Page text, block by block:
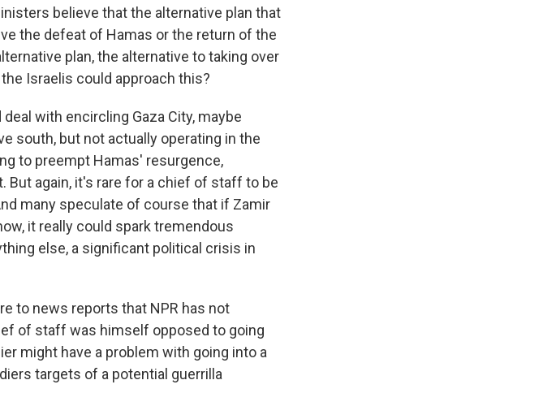
believe that the alternative plan that
the defeat of Hamas or the return of the
plan, the alternative to taking over
Israelis could approach this?
with encircling Gaza City, maybe
south, but not actually operating in the
to preempt Hamas' resurgence,
again, it's rare for a chief of staff to be
many speculate of course that if Zamir
it really could spark tremendous
else, a significant political crisis in
to news reports that NPR has not
of staff was himself opposed to going
might have a problem with going into a
targets of a potential guerrilla